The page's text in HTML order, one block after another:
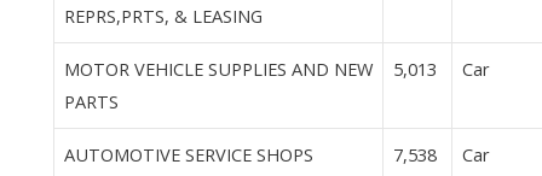
REPRS,PRTS, & LEASING
MOTOR VEHICLE SUPPLIES AND NEW
PARTS
5,013 Car
AUTOMOTIVE SERVICE SHOPS 7,538 Car